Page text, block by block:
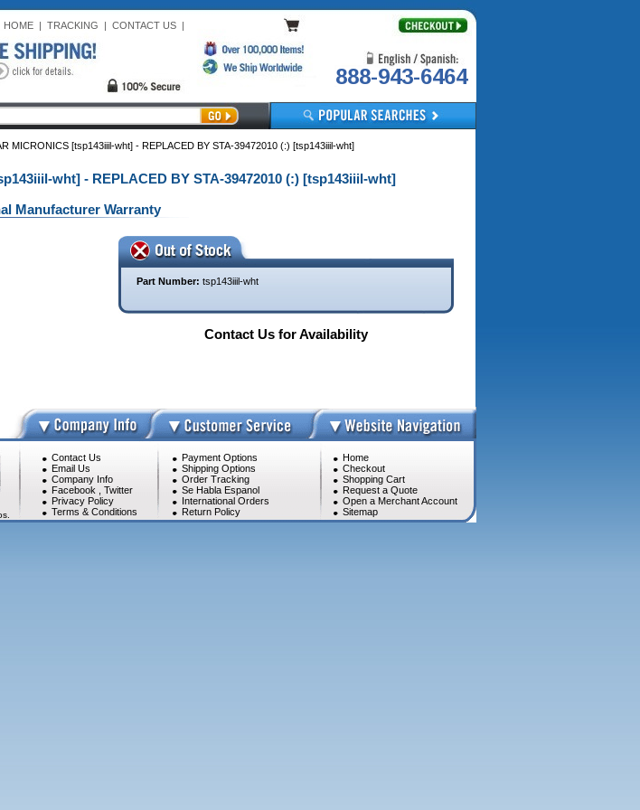
HOME| TRACKING | CONTACT US|
888-943-6464
MICRONICS [tsp143iiil-wht] - REPLACED BY STA-39472010 (:) [tsp143iiil-wht]
wht] - REPLACED BY STA-39472010 (:) [tsp143iiil-wht]
Manufacturer Warranty
Part Number: tsp143iiil-wht
Contact Us for Availability
Contact Us
Email Us
Company Info
Facebook
Twitter
Privacy Policy
Terms & Conditions
Payment Options
Shipping Options
Order Tracking
Se Habla Espanol
International Orders
Return Policy
Home
Checkout
Shopping Cart
Request a Quote
Open a Merchant Account
Sitemap